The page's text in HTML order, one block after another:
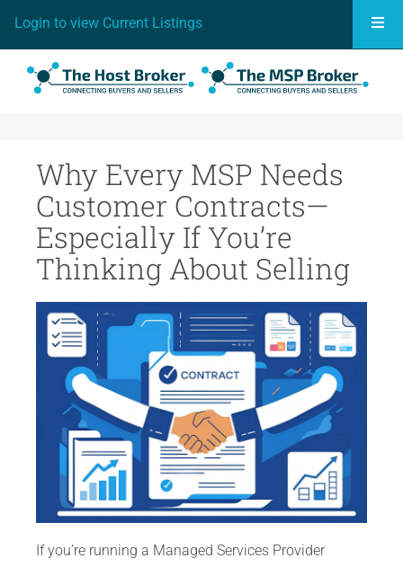
Login to view Current Listings
Why Every MSP Needs
Customer Contracts—
Especially If You’re
Thinking About Selling
If you’re running a Managed Services Provider